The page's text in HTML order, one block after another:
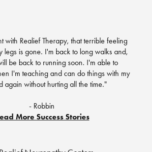
with Realief Therapy, that terrible feeling
legs is gone. I'm back to long walks and,
be back to running soon. I'm able to
I'm teaching and can do things with my
again without hurting all the time."
- Robbin
More Success Stories